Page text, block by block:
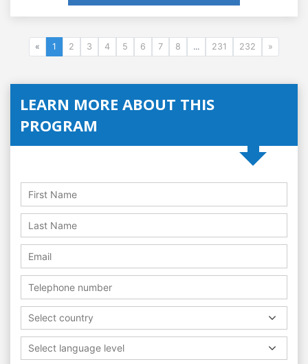
« 1 2 3 4 5 6 7 8 ... 231 232 »
LEARN MORE ABOUT THIS
PROGRAM
Select country
Select language level